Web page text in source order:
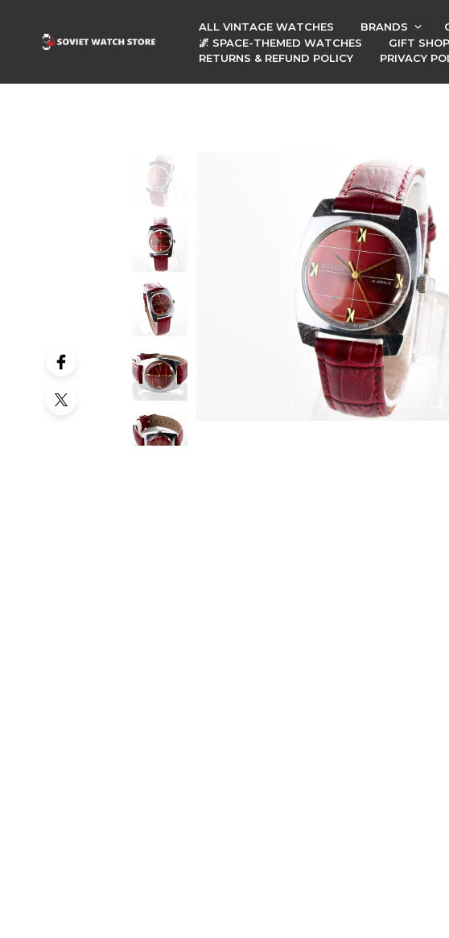
ALL VINTAGE WATCHES BRANDS
🌌 SPACE-THEMED WATCHES
GIFT SHOP
RETURNS & REFUND POLICY
PRIVACY